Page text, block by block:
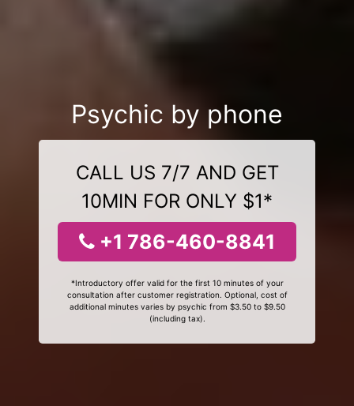
Psychic by phone
CALL US 7/7 AND GET
10MIN FOR ONLY $1*
+1 786-460-8841
*Introductory offer valid for the first 10 minutes of your
consultation after customer registration. Optional, cost of
additional minutes varies by psychic from $3.50 to $9.50
(including tax).